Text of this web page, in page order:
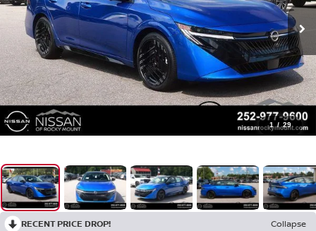
1 / 29
RECENT PRICE DROP!
Collapse